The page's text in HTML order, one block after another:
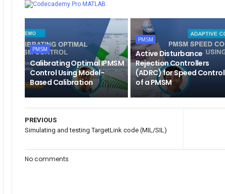
MATLAB
PMSM
Calibrating Optimal IPMSM
Control Using Model-
Based Calibration
PMSM
Active Disturbance
Rejection Controllers
(ADRC) for Speed Control
of a PMSM
PREVIOUS
Simulating and testing TargetLink code (MIL/SIL)
No comments